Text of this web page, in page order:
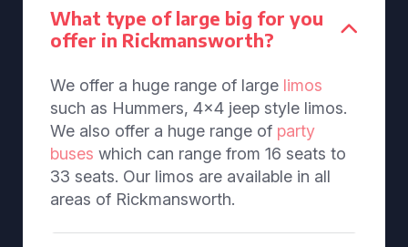
What type of large big for you
offer in Rickmansworth?
We offer a huge range of large limos
such as Hummers, 4x4 jeep style limos.
We also offer a huge range of party
buses which can range from 16 seats to
33 seats. Our limos are available in all
areas of Rickmansworth.